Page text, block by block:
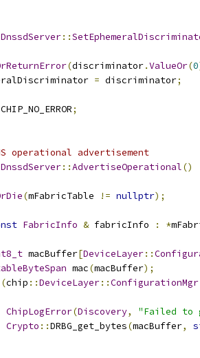
DnssdServer::
(discriminator.ValueOr(0
= discriminator;
CHIP_NO_ERROR;
operational advertisement
DnssdServer::AdvertiseOperational()
(mFabricTable != nullptr);
FabricInfo & fabricInfo : *
macBuffer[DeviceLayer::
mac(macBuffer);
(chip ::DeviceLayer::ConfigurationMgr
ChipLogError(Discovery,
"Failed to
Crypto ::DRBG_get_bytes(macBuffer,